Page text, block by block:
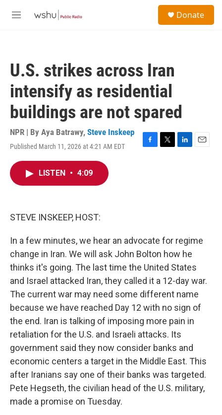
M
Donate
U.S. strikes across Iran
intensify as residential
buildings are not spared
NPR | By Aya Batrawy, Steve Inskeep
Published March 11, 2026 at 4:21 AM EDT
F
T
L
E
LISTEN • 4:09
STEVE INSKEEP, HOST:
In a few minutes, we hear an advocate for regime
change in Iran. We will ask John Bolton how he
thinks it's going. The last time the United States
and Israel attacked Iran, they called it a 12-day war.
The current war may need some different name
because we have reached Day 12 with no sign of
the end. Iran is talking of imposing more pain in
retaliation for the U.S. and Israeli attacks. Its
government said they now consider banks and
economic centers a target in the Middle East. This
after Iranians say one of their banks was targeted.
Pete Hegseth, the civilian head of the U.S. military,
made a promise on Tuesday.